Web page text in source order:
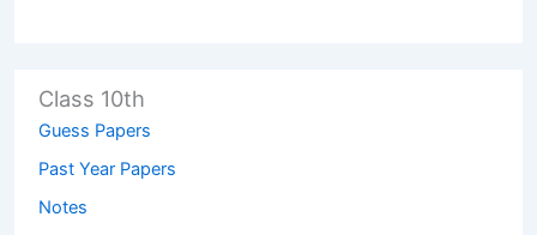
Class 10th
Guess Papers
Past Year Papers
Notes